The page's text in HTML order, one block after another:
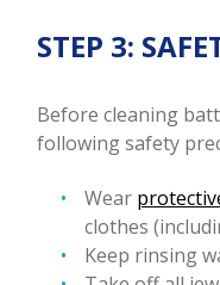
STEP 3:
Before cleaning
following safety
Wear
clothes
Keep rinsing